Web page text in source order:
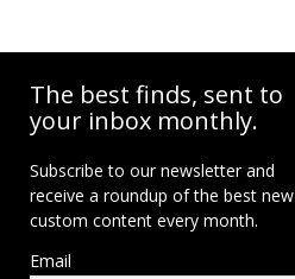
The best finds, sent to
your inbox monthly.
Subscribe to our newsletter and
receive a roundup of the best new
custom content every month.
Email